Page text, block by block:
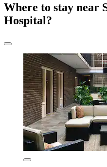
Where to stay near
Hospital?